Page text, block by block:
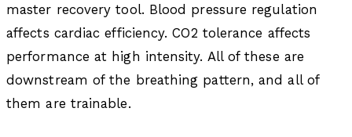
master recovery tool. Blood pressure regulation
affects cardiac efficiency. CO2 tolerance affects
performance at high intensity. All of these are
downstream of the breathing pattern, and all of
them are trainable.